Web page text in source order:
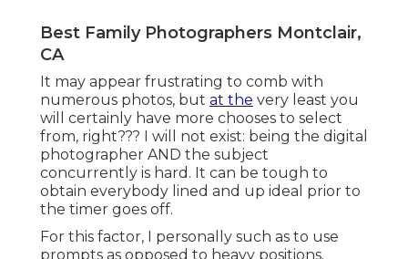
Best Family Photographers Montclair,
CA
It may appear frustrating to comb with
numerous photos, but at the very least you
will certainly have more chooses to select
from, right??? I will not exist: being the digital
photographer AND the subject
concurrently is hard. It can be tough to
obtain everybody lined and up ideal prior to
the timer goes off.
For this factor, I personally such as to use
prompts as opposed to heavy positions.